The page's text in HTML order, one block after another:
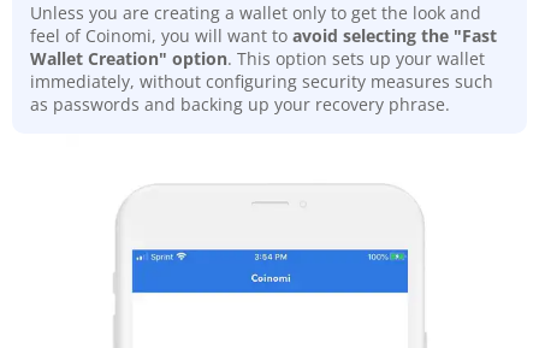
Unless you are creating a wallet only to get the look and
feel of Coinomi, you will want to avoid selecting the "Fast
Wallet Creation" option. This option sets up your wallet
immediately, without configuring security measures such
as passwords and backing up your recovery phrase.